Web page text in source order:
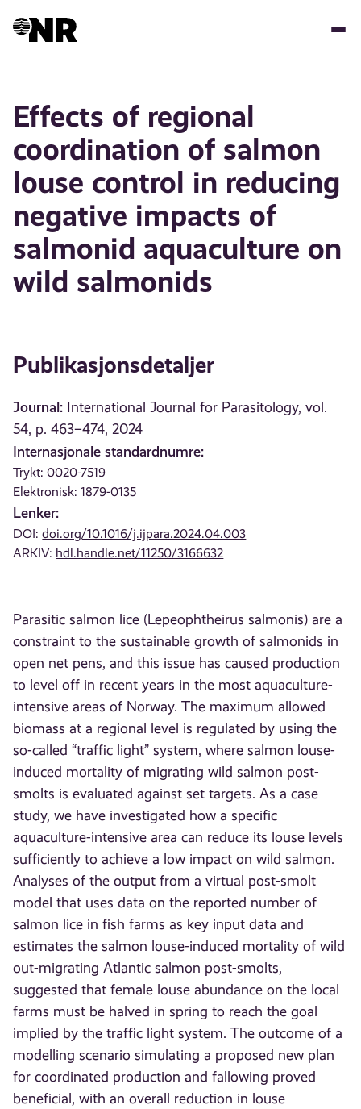
Effects of regional
coordination of salmon
louse control in reducing
negative impacts of
salmonid aquaculture on
wild salmonids
Publikasjonsdetaljer
Journal: International Journal for Parasitology, vol.
54, p. 463–474, 2024
Internasjonale standardnumre:
Trykt: 0020-7519
Elektronisk: 1879-0135
Lenker:
DOI:doi.org/10.1016/j.ijpara.2024.04.003
ARKIV: hdl.handle.net/11250/3166632
Parasitic salmon lice (Lepeophtheirus salmonis) are a
constraint to the sustainable growth of salmonids in
open net pens, and this issue has caused production
to level off in recent years in the most aquaculture-
intensive areas of Norway. The maximum allowed
biomass at a regional level is regulated by using the
so-called “traffic light” system, where salmon louse-
induced mortality of migrating wild salmon post-
smolts is evaluated against set targets. As a case
study, we have investigated how a specific
aquaculture-intensive area can reduce its louse levels
sufficiently to achieve a low impact on wild salmon.
Analyses of the output from a virtual post-smolt
model that uses data on the reported number of
salmon lice in fish farms as key input data and
estimates the salmon louse-induced mortality of wild
out-migrating Atlantic salmon post-smolts,
suggested that female louse abundance on the local
farms must be halved in spring to reach the goal
implied by the traffic light system. The outcome of a
modelling scenario simulating a proposed new plan
for coordinated production and fallowing proved
beneficial, with an overall reduction in louse